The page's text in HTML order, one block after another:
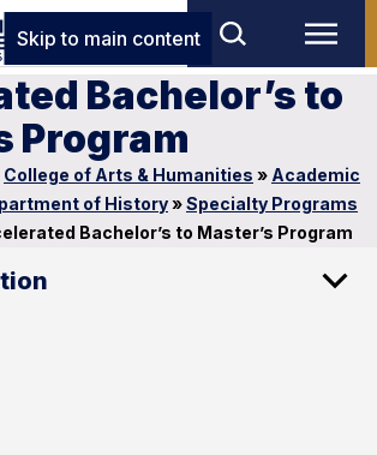
Skip to main content
Bachelor’s to
Program
College of Arts & Humanities » Academic
of History»Specialty Programs
Bachelor’s to Master’s Program